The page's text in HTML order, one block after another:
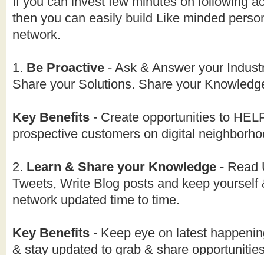
then you can easily build Like minded
network.
1. Be Proactive - Ask & Answer your
Share your Solutions. Share your
Key Benefits - Create opportunities to
prospective customers on digital
2. Learn & Share your Knowledge - Read
Tweets, Write Blog posts and keep yourself
network updated time to time.
Key Benefits - Keep eye on latest
& stay updated to grab & share